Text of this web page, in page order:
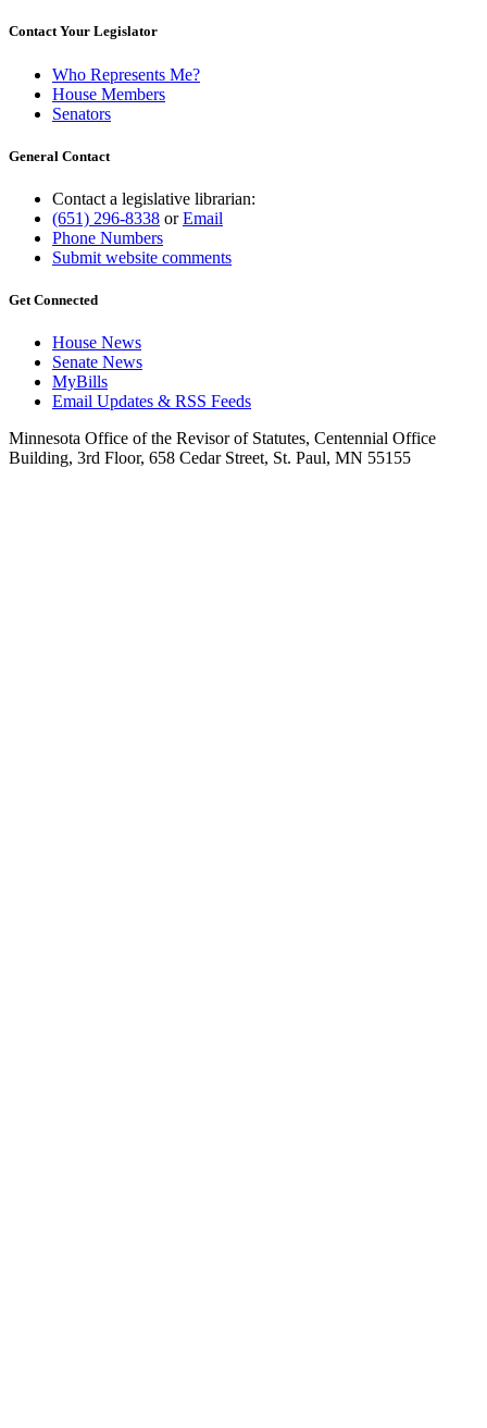
Contact Your Legislator
Who Represents Me?
House Members
Senators
General Contact
Contact a legislative librarian:
(651) 296-8338 orEmail
Phone Numbers
Submit website comments
Get Connected
House News
Senate News
MyBills
Email Updates & RSS Feeds
Minnesota Office of the Revisor of Statutes, Centennial Office
Building, 3rd Floor, 658 Cedar Street, St. Paul, MN 55155